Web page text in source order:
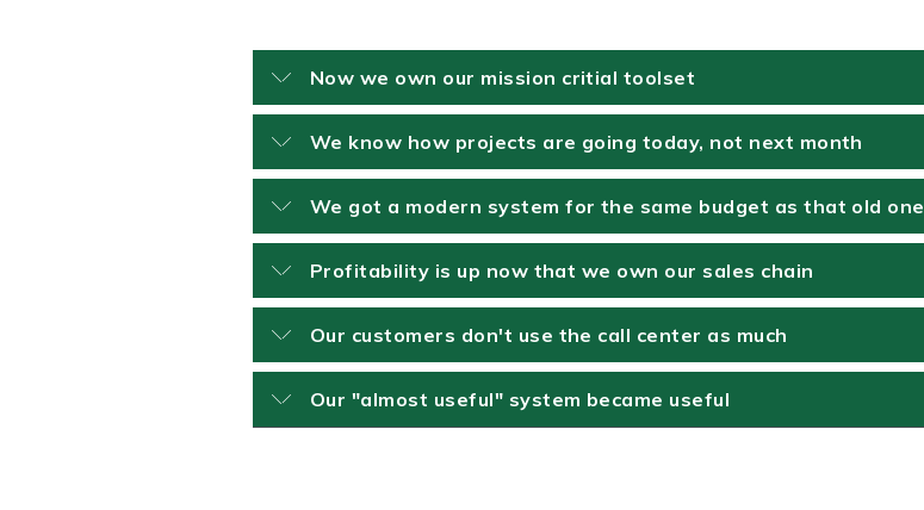
Now we own our mission critial toolset
We know how projects are going today, not next month
We got a modern system for the same budget as that old one
Profitability is up now that we own our sales chain
Our customers don't use the call center as much
Our "almost useful" system became useful